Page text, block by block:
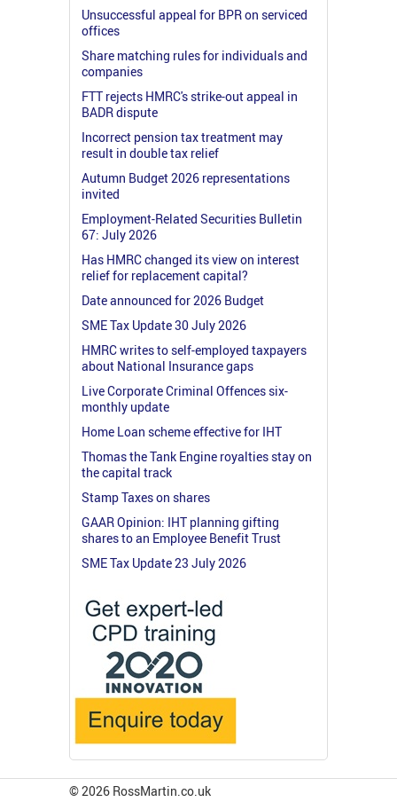
Unsuccessful appeal for BPR on serviced
offices
Share matching rules for individuals and
companies
FTT rejects HMRC's strike-out appeal in
BADR dispute
Incorrect pension tax treatment may
result in double tax relief
Autumn Budget 2026 representations
invited
Employment-Related Securities Bulletin
67: July 2026
Has HMRC changed its view on interest
relief for replacement capital?
Date announced for 2026 Budget
SME Tax Update 30 July 2026
HMRC writes to self-employed taxpayers
about National Insurance gaps
Live Corporate Criminal Offences six-
monthly update
Home Loan scheme effective for IHT
Thomas the Tank Engine royalties stay on
the capital track
Stamp Taxes on shares
GAAR Opinion: IHT planning gifting
shares to an Employee Benefit Trust
SME Tax Update 23 July 2026
© 2026 RossMartin.co.uk